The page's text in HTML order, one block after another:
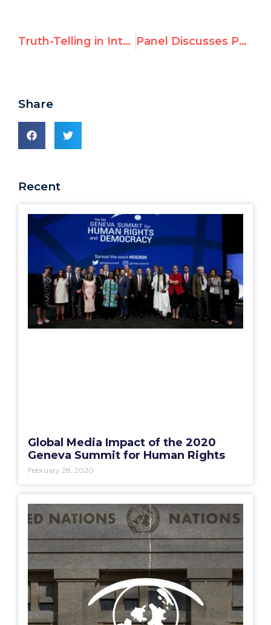
Truth-Telling in International Media Panel Discusses Peace in Sudan
Share
Recent
Global Media Impact of the 2020
Geneva Summit for Human Rights
February 28, 2020